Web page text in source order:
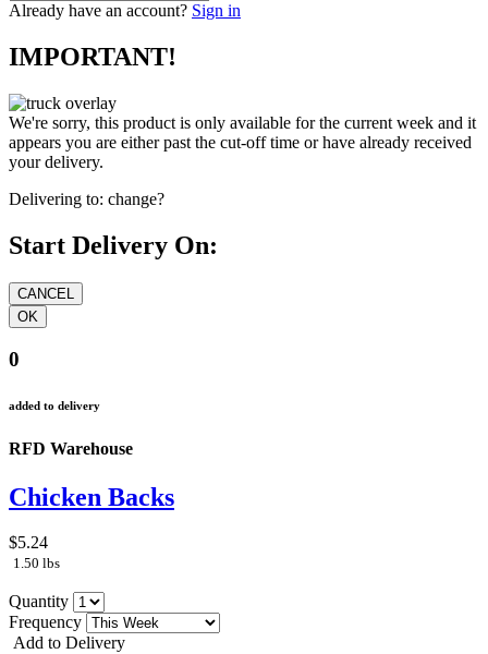
Already have an account? Sign in
IMPORTANT!
We're sorry, this product is only available for the current week and it
appears you are either past the cut-off time or have already received
your delivery.
Delivering to: change?
Start Delivery On:
0
added to delivery
RFD Warehouse
Chicken Backs
$5.24
1.50 lbs
Quantity
Frequency
Add to Delivery